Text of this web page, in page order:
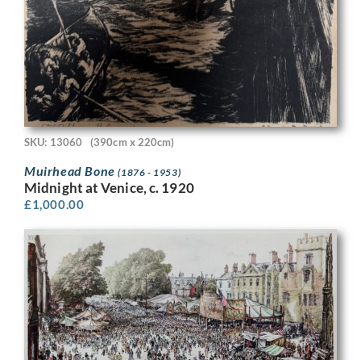
SKU: 13060 (390cm x 220cm)
Muirhead Bone(1876 - 1953)
Midnight at Venice, c. 1920
£1,000.00